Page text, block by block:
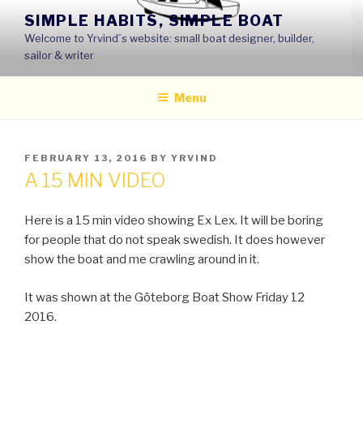
content
SIMPLE HABITS, SIMPLE BOAT
Welcome to Yrvind´s website: small boat designer, builder,
sailor & writer
Menu
POSTED
ON
FEBRUARY 13, 2016 BY YRVIND
A 15 MIN VIDEO
Here is a 15 min video showing Ex Lex. It will be boring
for people that do not speak swedish. It does however
show the boat and me crawling around in it.
It was shown at the Göteborg Boat Show Friday 12
2016.